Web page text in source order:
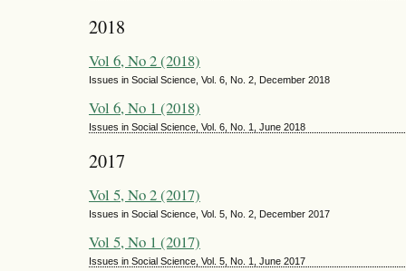
2018
Vol 6, No 2 (2018)
Issues in Social Science, Vol. 6, No. 2, December 2018
Vol 6, No 1 (2018)
Issues in Social Science, Vol. 6, No. 1, June 2018
2017
Vol 5, No 2 (2017)
Issues in Social Science, Vol. 5, No. 2, December 2017
Vol 5, No 1 (2017)
Issues in Social Science, Vol. 5, No. 1, June 2017